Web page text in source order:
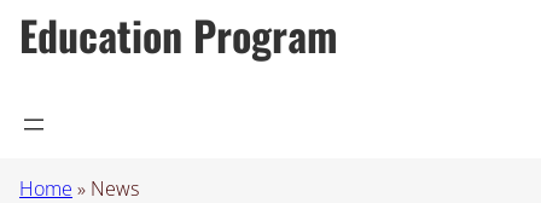
Education Program
Home » News